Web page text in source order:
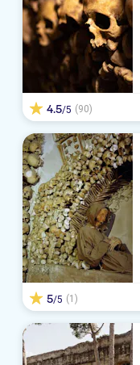
4.5/5 (90)
5/5 (1)